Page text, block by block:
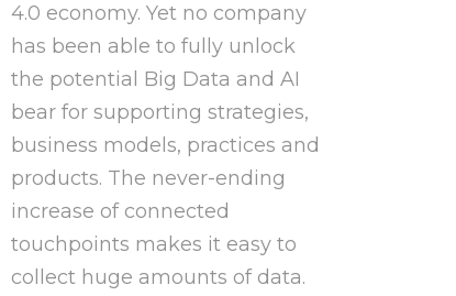
4.0 economy. Yet no company
has been able to fully unlock
the potential Big Data and AI
bear for supporting strategies,
business models, practices and
products. The never-ending
increase of connected
touchpoints makes it easy to
collect huge amounts of data.